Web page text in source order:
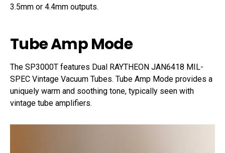
3.5mm or 4.4mm outputs.
Tube Amp Mode
The SP3000T features Dual RAYTHEON JAN6418 MIL-
SPEC Vintage Vacuum Tubes. Tube Amp Mode provides a
uniquely warm and soothing tone, typically seen with
vintage tube amplifiers.